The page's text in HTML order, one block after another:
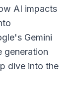
AI impacts
Gemini
generation
dive into the